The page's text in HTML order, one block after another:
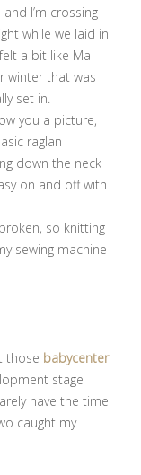
I’m crossing
while we laid in
a bit like Ma
winter that was
set in.
you a picture,
raglan
down the neck
on and off with
so knitting
sewing machine
those babycenter
stage
have the time
caught my